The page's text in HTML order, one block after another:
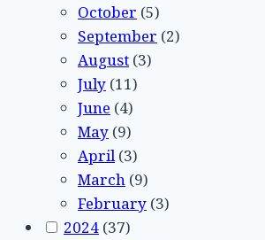
October (5)
September (2)
August (3)
July (11)
June (4)
May (9)
April(3)
March (9)
February (3)
2024 (37)